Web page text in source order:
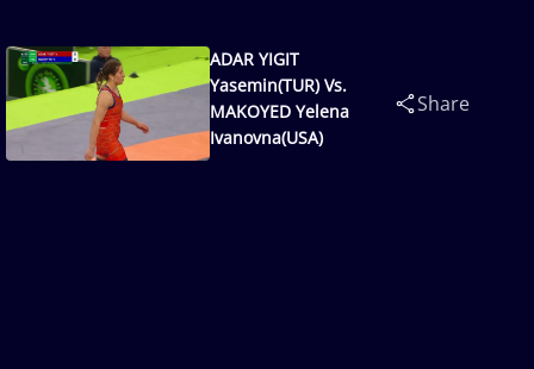
ADAR YIGIT
Yasemin(TUR) Vs.
MAKOYED Yelena
Ivanovna(USA)
Share